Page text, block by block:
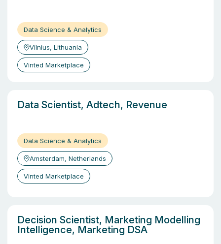
Data Science & Analytics
Vilnius, Lithuania
Vinted Marketplace
Data Scientist, Adtech, Revenue
Data Science & Analytics
Amsterdam, Netherlands
Vinted Marketplace
Decision Scientist, Marketing Modelling
Intelligence, Marketing DSA